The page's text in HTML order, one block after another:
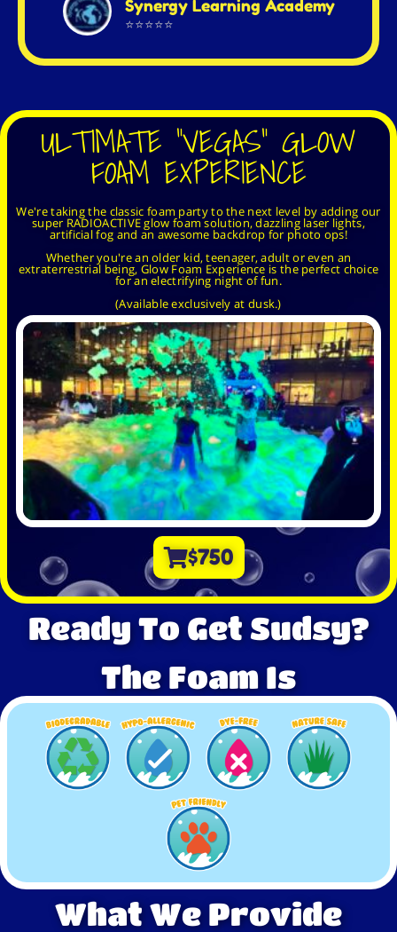
Synergy Learning Academy
⭐⭐⭐⭐⭐
ULTIMATE "VEGAS" GLOW
FOAM EXPERIENCE
We're taking the classic foam party to the next level by adding our
super RADIOACTIVE glow foam solution, dazzling laser lights,
artificial fog and an awesome backdrop for photo ops!
Whether you're an older kid, teenager, adult or even an
extraterrestrial being, Glow Foam Experience is the perfect choice
for an electrifying night of fun.
(Available exclusively at dusk.)
$750
Ready To Get Sudsy?
The Foam Is
What We Provide